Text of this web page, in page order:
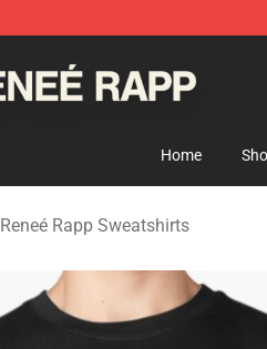
Home
Reneé Rapp Sweatshirts